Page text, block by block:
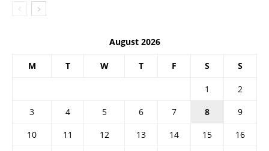
August 2026
M T W T F S S
1
2
3
4 5 6 7 8
9
10
11 12 13 14 15
16